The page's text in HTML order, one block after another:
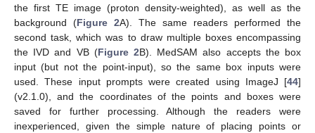
the first TE image (proton density-weighted), as well as the
background (Figure 2A). The same readers performed the
second task, which was to draw multiple boxes encompassing
the IVD and VB (Figure 2B). MedSAM also accepts the box
input (but not the point-input), so the same box inputs were
used. These input prompts were created using ImageJ [44]
(v2.1.0), and the coordinates of the points and boxes were
saved for further processing. Although the readers were
inexperienced, given the simple nature of placing points or